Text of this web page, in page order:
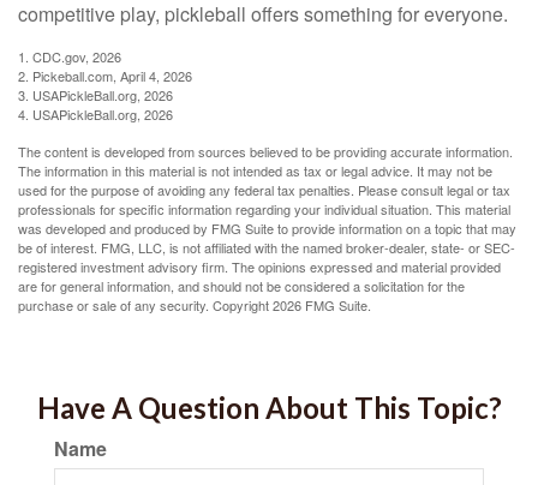
competitive play, pickleball offers something for everyone.
1. CDC.gov, 2026
2. Pickeball.com, April 4, 2026
3. USAPickleBall.org, 2026
4. USAPickleBall.org, 2026
The content is developed from sources believed to be providing accurate information.
The information in this material is not intended as tax or legal advice. It may not be
used for the purpose of avoiding any federal tax penalties. Please consult legal or tax
professionals for specific information regarding your individual situation. This material
was developed and produced by FMG Suite to provide information on a topic that may
be of interest. FMG, LLC, is not affiliated with the named broker-dealer, state- or SEC-
registered investment advisory firm. The opinions expressed and material provided
are for general information, and should not be considered a solicitation for the
purchase or sale of any security. Copyright2026 FMG Suite.
Have A Question About This Topic?
Name